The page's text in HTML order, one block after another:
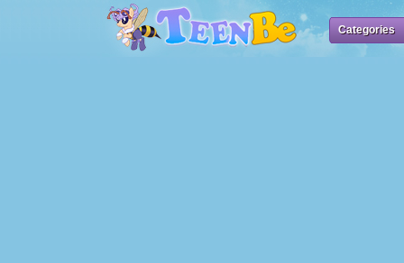
Categories